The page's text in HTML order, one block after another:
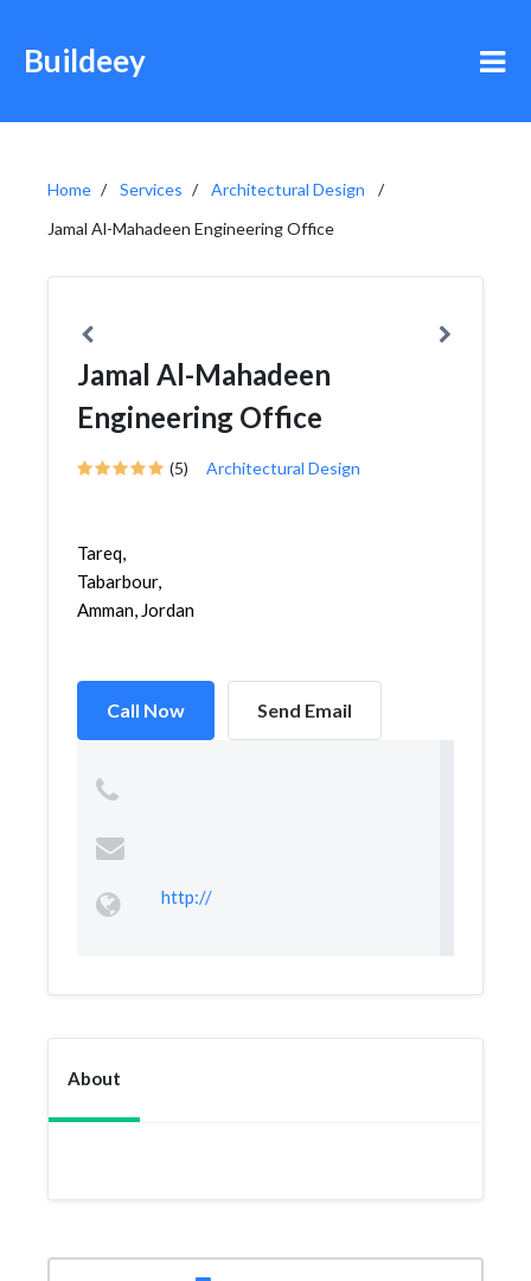
Buildeey
Home Services
Architectural Design
Jamal Al-Mahadeen Engineering Office
Jamal Al-Mahadeen
Engineering Office
(5) Architectural Design
Tareq,
Tabarbour,
Amman, Jordan
Call Now Send Email
http://
About